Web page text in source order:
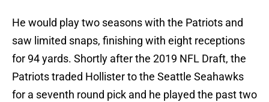
He would play two seasons with the Patriots and
saw limited snaps, finishing with eight receptions
for 94 yards. Shortly after the 2019 NFL Draft, the
Patriots traded Hollister to the Seattle Seahawks
for a seventh round pick and he played the past two